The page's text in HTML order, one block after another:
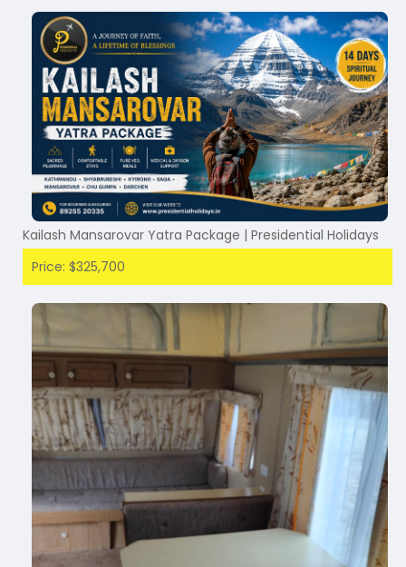
Kailash Mansarovar Yatra Package | Presidential Holidays
Price: $325,700